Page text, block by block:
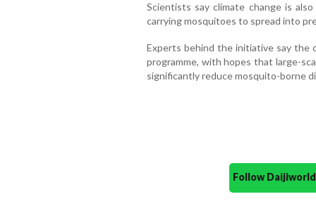
Scientists say climate change is
carrying mosquitoes to spread into
Experts behind the initiative say the
programme, with hopes that large-
significantly reduce mosquito-borne
Follow